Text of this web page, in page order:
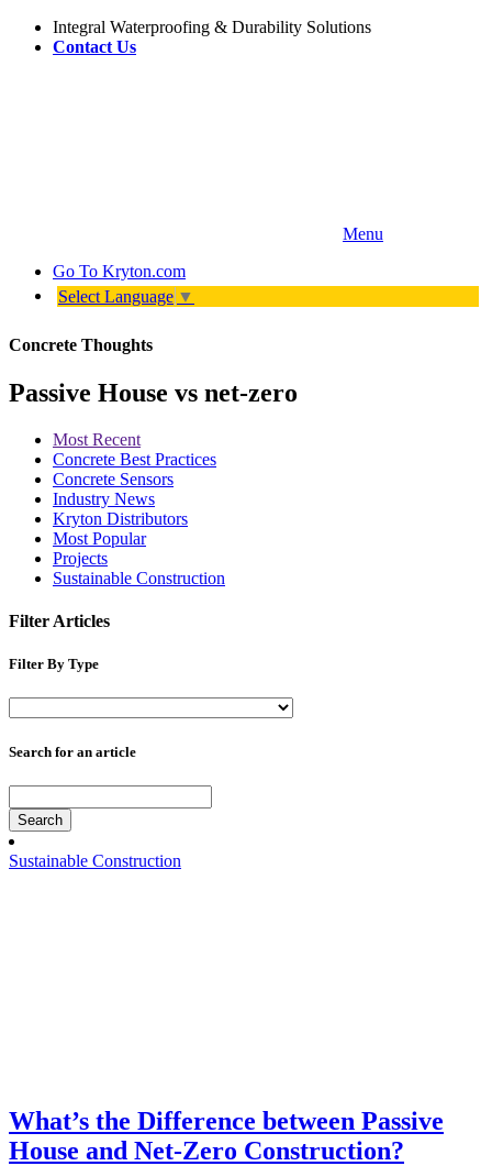
Integral Waterproofing & Durability Solutions
Contact Us
Menu
Go To Kryton.com
Select Language ▼
Concrete Thoughts
Passive House vs net-zero
Most Recent
Concrete Best Practices
Concrete Sensors
Industry News
Kryton Distributors
Most Popular
Projects
Sustainable Construction
Filter Articles
Filter By Type
Search for an article
Search
Sustainable Construction
What’s the Difference between Passive
House and Net-Zero Construction?